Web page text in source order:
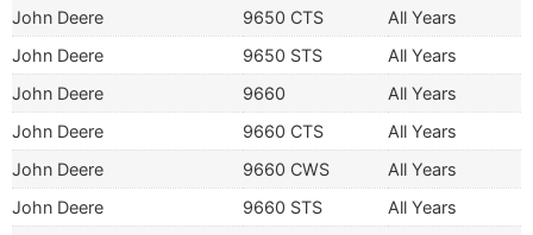
John Deere
9650 CTS
All Years
John Deere
9650 STS
All Years
John Deere
9660
All Years
John Deere
9660 CTS
All Years
John Deere
9660 CWS
All Years
John Deere
9660 STS
All Years